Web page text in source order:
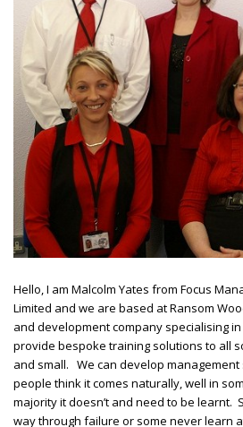
Hello, I am Malcolm Yates from Focus
Limited and we are based at Ransom
and development company specialising
provide bespoke training solutions to all
and small. We can develop
people think it comes naturally, well in
majority it doesn’t and need to be learnt.
way through failure or some never learn